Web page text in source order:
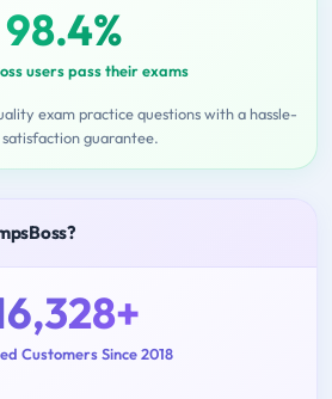
98.4%
users pass their exams
exam practice questions with a hassle-
guarantee.
Customers Since 2018